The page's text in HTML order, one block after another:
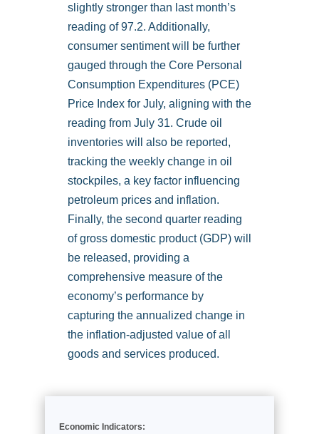
slightly stronger than last month’s
reading of 97.2. Additionally,
consumer sentiment will be further
gauged through the Core Personal
Consumption Expenditures (PCE)
Price Index for July, aligning with the
reading from July 31. Crude oil
inventories will also be reported,
tracking the weekly change in oil
stockpiles, a key factor influencing
petroleum prices and inflation.
Finally, the second quarter reading
of gross domestic product (GDP) will
be released, providing a
comprehensive measure of the
economy’s performance by
capturing the annualized change in
the inflation-adjusted value of all
goods and services produced.
Economic Indicators: